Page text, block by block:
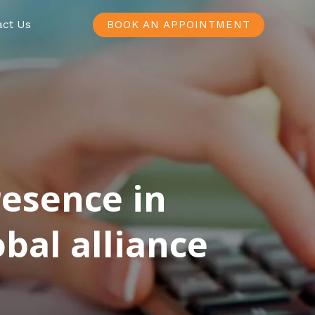
Us BOOK AN APPOINTMENT
in
alliance